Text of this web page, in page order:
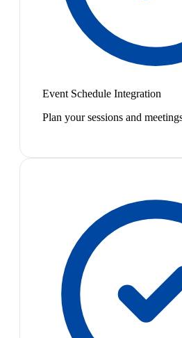
Event Schedule Integration
Plan your sessions and